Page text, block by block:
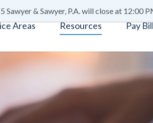
Areas Resources Pay
Sawyer & Sawyer, P.A. will close at 12:00